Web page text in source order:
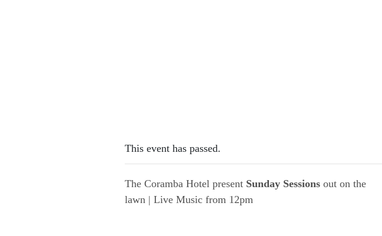
This event has passed.
The Coramba Hotel present Sunday Sessions out on the
lawn | Live Music from 12pm